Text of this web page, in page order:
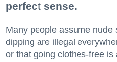
perfect sense.
Many people assume nude
dipping are illegal
or that going clothes-free is